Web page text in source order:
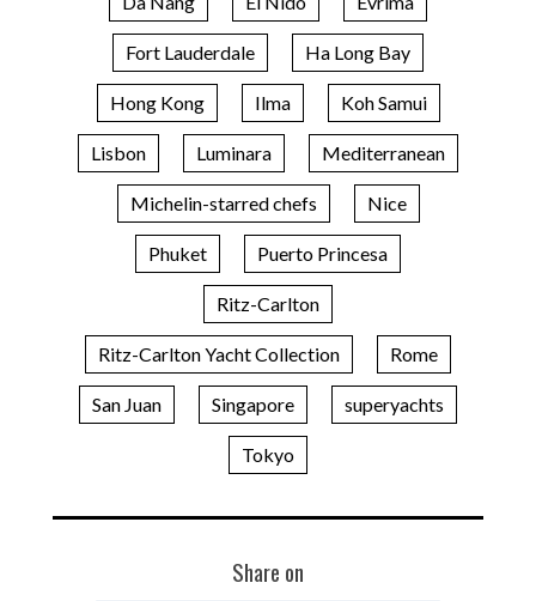
Fort Lauderdale Ha Long Bay
Hong Kong Ilma Koh Samui
Lisbon Luminara Mediterranean
Michelin-starred chefs Nice
Phuket Puerto Princesa
Ritz-Carlton
Ritz-Carlton Yacht Collection Rome
San Juan Singapore superyachts
Tokyo
Share on